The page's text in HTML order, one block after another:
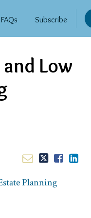
FAQs Subscribe
Low
Planning